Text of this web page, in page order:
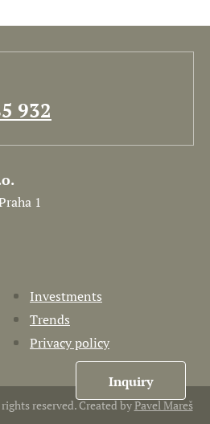
932
1
Investments
Trends
Privacy policy
reserved. Created byPavel Mareš
Inquiry